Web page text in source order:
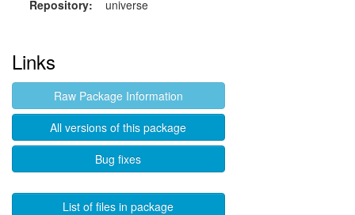
Repository:
universe
Links
Raw Package Information
All versions of this package
Bug fixes
List of files in package